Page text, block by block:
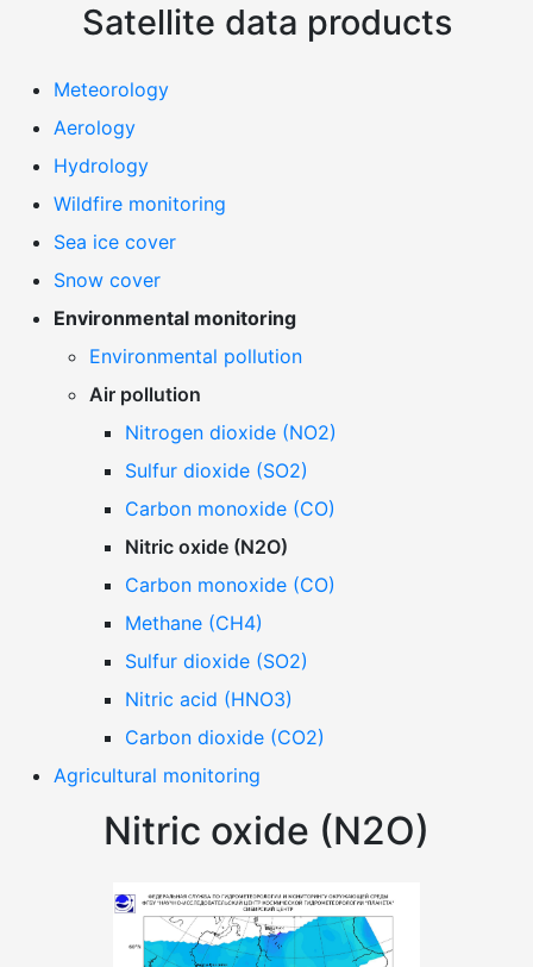
Satellite data products
Meteorology
Aerology
Hydrology
Wildfire monitoring
Sea ice cover
Snow cover
Environmental monitoring
Environmental pollution
Air pollution
Nitrogen dioxide (NO2)
Sulfur dioxide (SO2)
Сarbon monoxide (CO)
Nitric oxide (N2O)
Carbon monoxide (CO)
Methane (CH4)
Sulfur dioxide (SO2)
Nitric acid (HNO3)
Carbon dioxide (CO2)
Agricultural monitoring
Nitric oxide (N2O)